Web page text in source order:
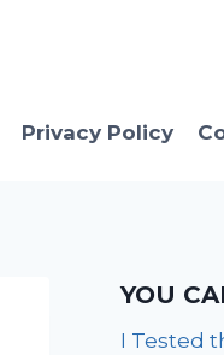
Privacy Policy
YOU
I Tested